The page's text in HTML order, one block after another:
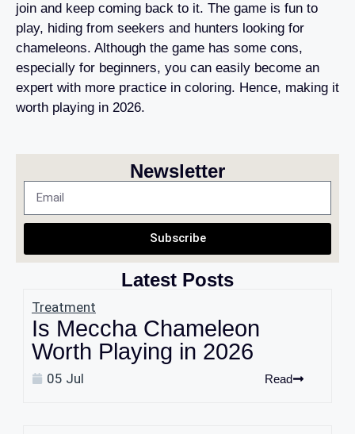
Newsletter
Subscribe
Latest Posts
Treatment
Is Meccha Chameleon
Worth Playing in 2026
05 Jul Read
join and keep coming back to it. The game is fun to
play, hiding from seekers and hunters looking for
chameleons. Although the game has some cons,
especially for beginners, you can easily become an
expert with more practice in coloring. Hence, making it
worth playing in 2026.